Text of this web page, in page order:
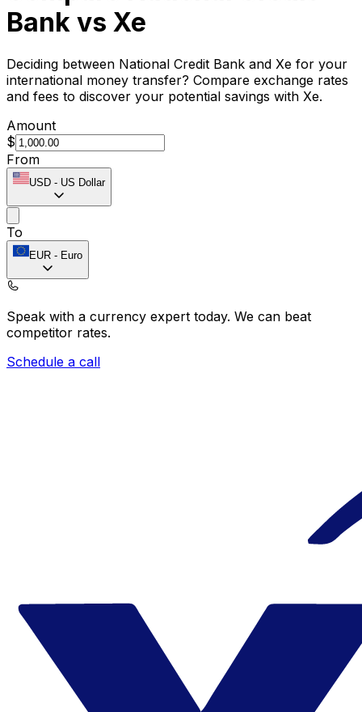
Bank vs Xe
Deciding between National Credit Bank and Xe for your
international money transfer? Compare exchange rates
and fees to discover your potential savings with Xe.
Amount
$
From
USD - US Dollar
To
EUR - Euro
Speak with a currency expert today. We can beat
competitor rates.
Schedule a call